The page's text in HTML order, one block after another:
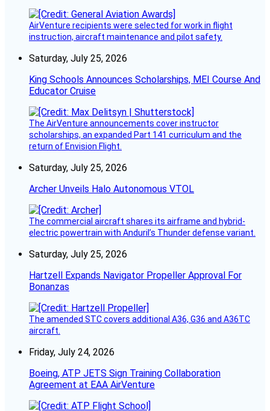
AirVenture recipients were selected for work in flight
instruction, aircraft maintenance and pilot safety.
Saturday, July 25, 2026
King Schools Announces Scholarships, MEI Course And
Educator Cruise
The AirVenture announcements cover instructor
scholarships, an expanded Part 141 curriculum and the
return of Envision Flight.
Saturday, July 25, 2026
Archer Unveils Halo Autonomous VTOL
The commercial aircraft shares its airframe and hybrid-
electric powertrain with Anduril’s Thunder defense variant.
Saturday, July 25, 2026
Hartzell Expands Navigator Propeller Approval For
Bonanzas
The amended STC covers additional A36, G36 and A36TC
aircraft.
Friday, July 24, 2026
Boeing, ATP JETS Sign Training Collaboration
Agreement at EAA AirVenture